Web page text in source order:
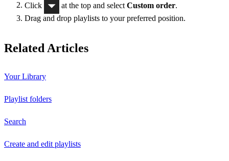
Click
at the top and select Custom order.
Drag and drop playlists to your preferred position.
Related Articles
Your Library
Playlist folders
Search
Create and edit playlists